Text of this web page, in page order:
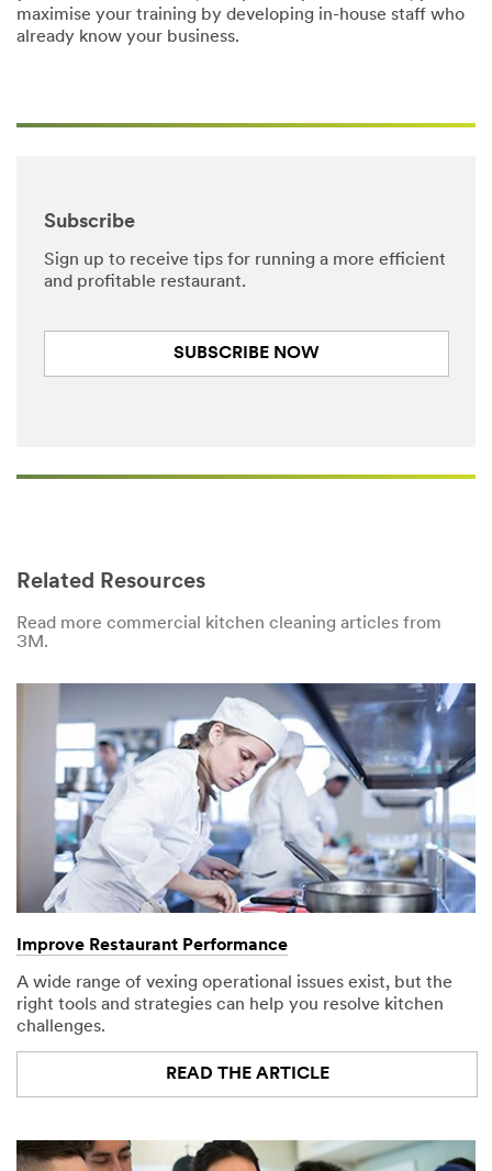
maximise your training by developing in-house staff who
already know your business.
Subscribe
Sign up to receive tips for running a more efficient
and profitable restaurant.
SUBSCRIBE NOW
Related Resources
Read more commercial kitchen cleaning articles from
3M.
Improve Restaurant Performance
A wide range of vexing operational issues exist, but the
right tools and strategies can help you resolve kitchen
challenges.
READ THE ARTICLE